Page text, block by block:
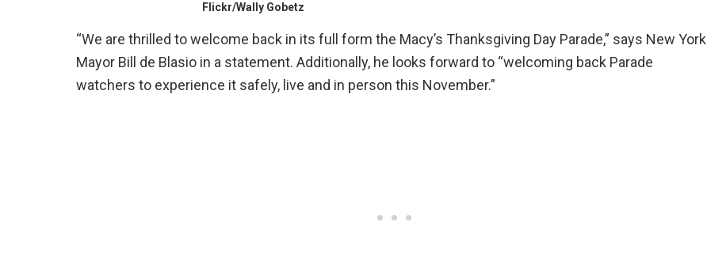
Flickr/Wally Gobetz
“We are thrilled to welcome back in its full form the Macy’s Thanksgiving Day Parade,” says New York
Mayor Bill de Blasio in a statement. Additionally, he looks forward to “welcoming back Parade
watchers to experience it safely, live and in person this November.”